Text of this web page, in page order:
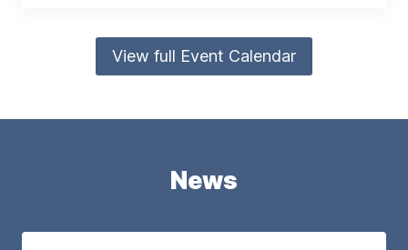
View full Event Calendar
News